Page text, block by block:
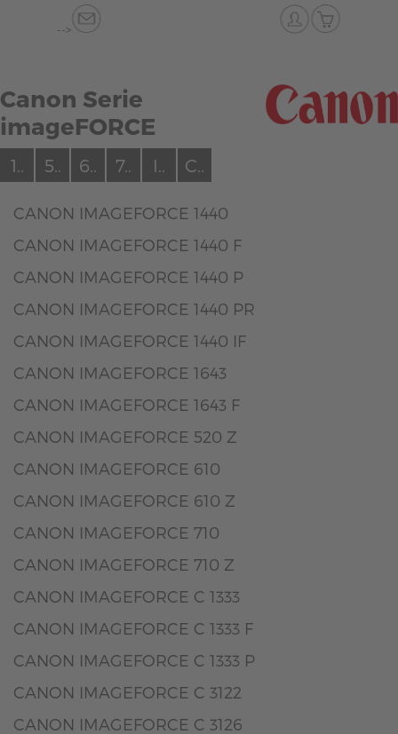
-->
Canon Serie
imageFORCE
1.. 5.. 6.. 7.. I.. C..
CANON IMAGEFORCE 1440
CANON IMAGEFORCE 1440 F
CANON IMAGEFORCE 1440 P
CANON IMAGEFORCE 1440 PR
CANON IMAGEFORCE 1440 IF
CANON IMAGEFORCE 1643
CANON IMAGEFORCE 1643 F
CANON IMAGEFORCE 520 Z
CANON IMAGEFORCE 610
CANON IMAGEFORCE 610 Z
CANON IMAGEFORCE 710
CANON IMAGEFORCE 710 Z
CANON IMAGEFORCE C 1333
CANON IMAGEFORCE C 1333 F
CANON IMAGEFORCE C 1333 P
CANON IMAGEFORCE C 3122
CANON IMAGEFORCE C 3126